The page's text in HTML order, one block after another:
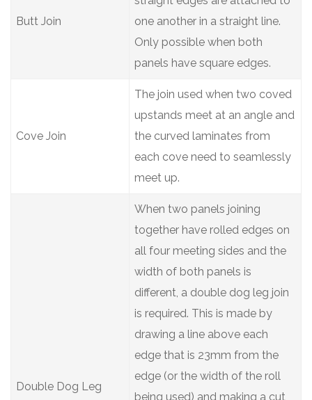
Butt Join
one another in a straight line.
Only possible when both
panels have square edges.
Cove Join
The join used when two coved
upstands meet at an angle and
the curved laminates from
each cove need to seamlessly
meet up.
Double Dog Leg
When two panels joining
together have rolled edges on
all four meeting sides and the
width of both panels is
different, a double dog leg join
is required. This is made by
drawing a line above each
edge that is 23mm from the
edge (or the width of the roll
being used) and making a cut